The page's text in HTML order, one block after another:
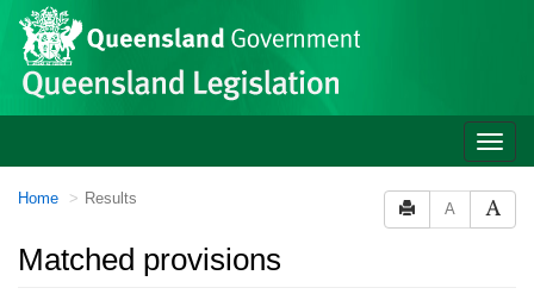
Skip to main content
Site
header
Toggle
You
here:
Home Results
A
Matched provisions